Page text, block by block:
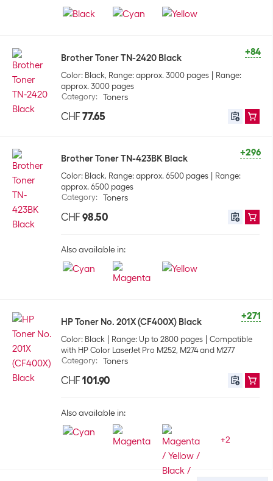
+84
Brother Toner TN-2420 Black
Color: Black, Range: approx. 3000 pages
Range:
approx. 3000 pages
Category: Toners
CHF 77.65
+296
Brother Toner TN-423BK Black
Color: Black, Range: approx. 6500 pages
Range:
approx. 6500 pages
Category: Toners
CHF 98.50
Also available in:
+271
HP Toner No. 201X (CF400X) Black
Color: Black Range: Up to 2800 pages
Compatible
with HP Color LaserJet Pro M252, M274 and M277
Category: Toners
CHF 101.90
Also available in:
+2